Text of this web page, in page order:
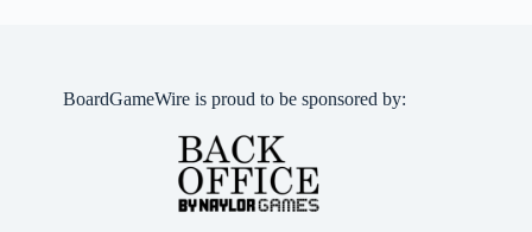
BoardGameWire is proud to be sponsored by: